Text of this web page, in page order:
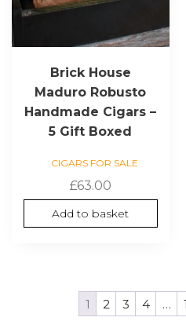
Brick House
Maduro Robusto
Handmade Cigars –
5 Gift Boxed
CIGARS FOR SALE
£63.00
Add to basket
1 2 3 4 …